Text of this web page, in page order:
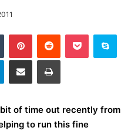
Telegram
bit of time out recently from
to run this fine